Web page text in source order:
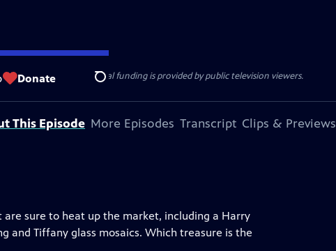
Donate Search
Cruise Lines
. Additional funding is provided by public television viewers.
This Episode More Episodes Transcript Clips & Previews
sure to heat up the market, including a Harry
and Tiffany glass mosaics. Which treasure is the